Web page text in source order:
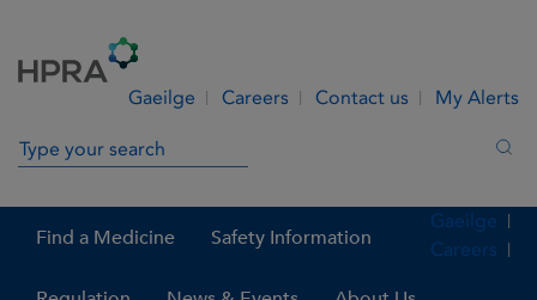
Gaeilge Careers Contact us My Alerts
Search in site
Find a Medicine Safety Information
Gaeilge
Careers